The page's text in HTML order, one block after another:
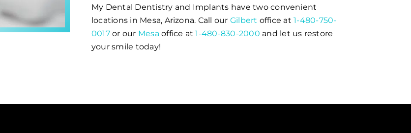
My Dental Dentistry and Implants have two convenient
locations in Mesa, Arizona. Call our Gilbert office at1-480-750-
0017or our Mesa office at1-480-830-2000 and let us restore
your smile today!